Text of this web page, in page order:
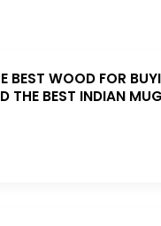
BEST WOOD FOR
THE BEST INDIAN